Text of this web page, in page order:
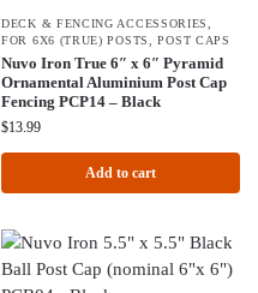
DECK & FENCING ACCESSORIES
FOR 6X6 (TRUE) POSTS
,POST CAPS
Nuvo Iron True 6″ x 6″ Pyramid
Ornamental Aluminium Post Cap
Fencing PCP14 – Black
$13.99
Add to cart